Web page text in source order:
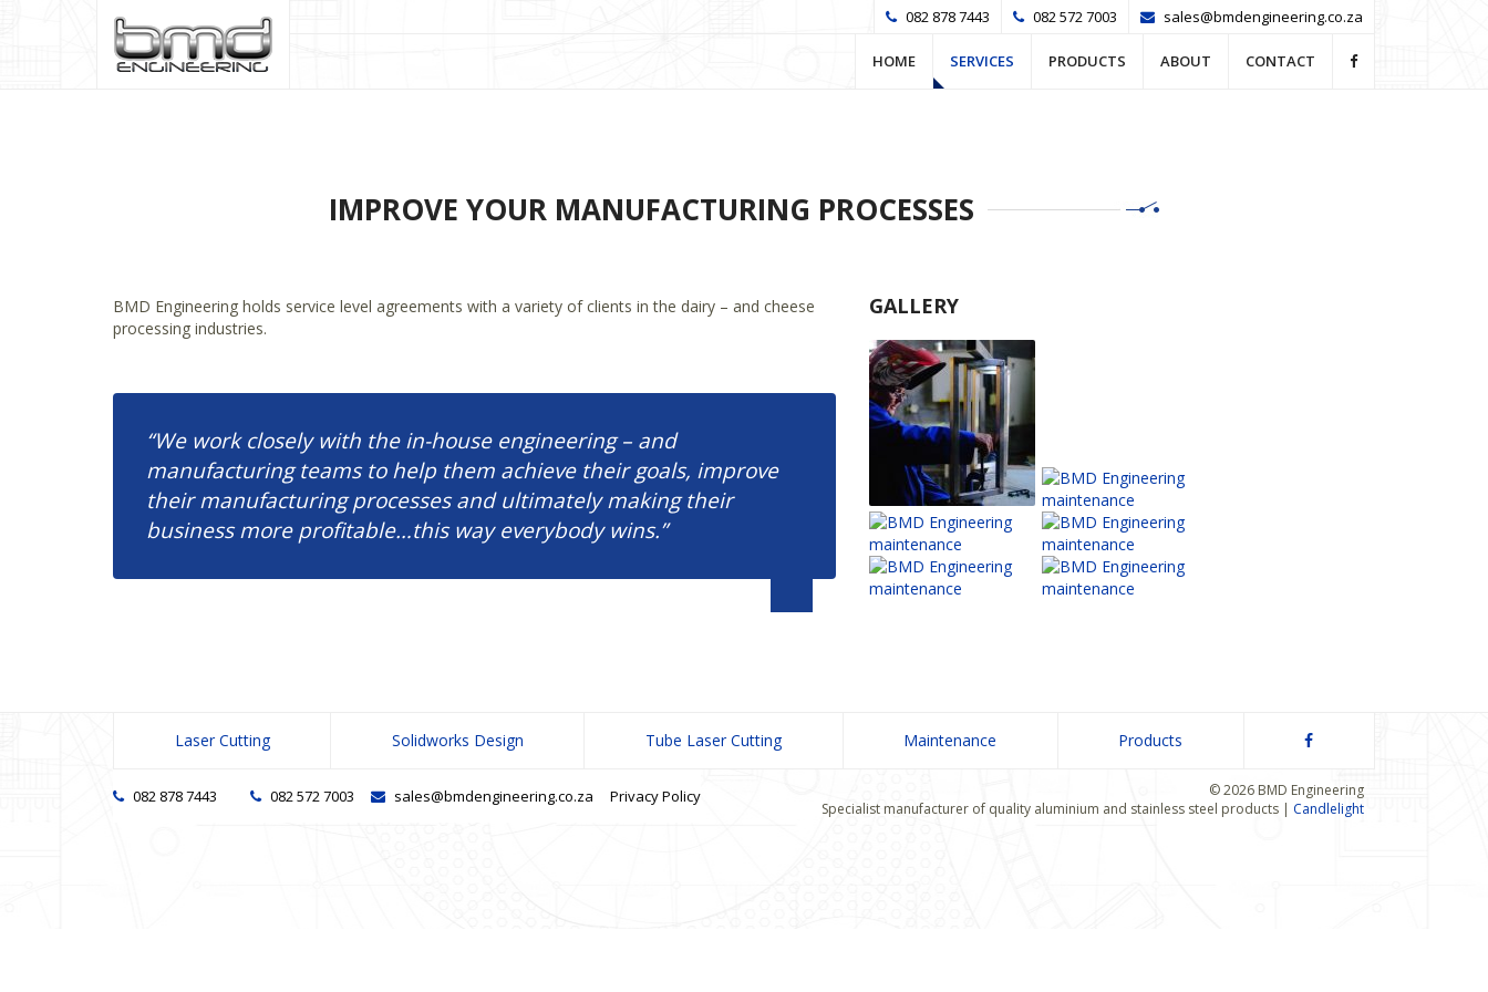
082 878 7443 082 572 7003 sales@bmdengineering.co.za
HOME SERVICES PRODUCTS ABOUT CONTACT
IMPROVE YOUR MANUFACTURING PROCESSES
BMD Engineering holds service level agreements with a variety of clients in the dairy – and cheese
processing industries.
“We work closely with the in-house engineering – and
manufacturing teams to help them achieve their goals, improve
their manufacturing processes and ultimately making their
business more profitable…this way everybody wins.”
GALLERY
Laser Cutting Solidworks Design Tube Laser Cutting Maintenance Products
082 878 7443 082 572 7003 sales@bmdengineering.co.za Privacy Policy
© 2026 BMD Engineering
Specialist manufacturer of quality aluminium and stainless steel products | Candlelight